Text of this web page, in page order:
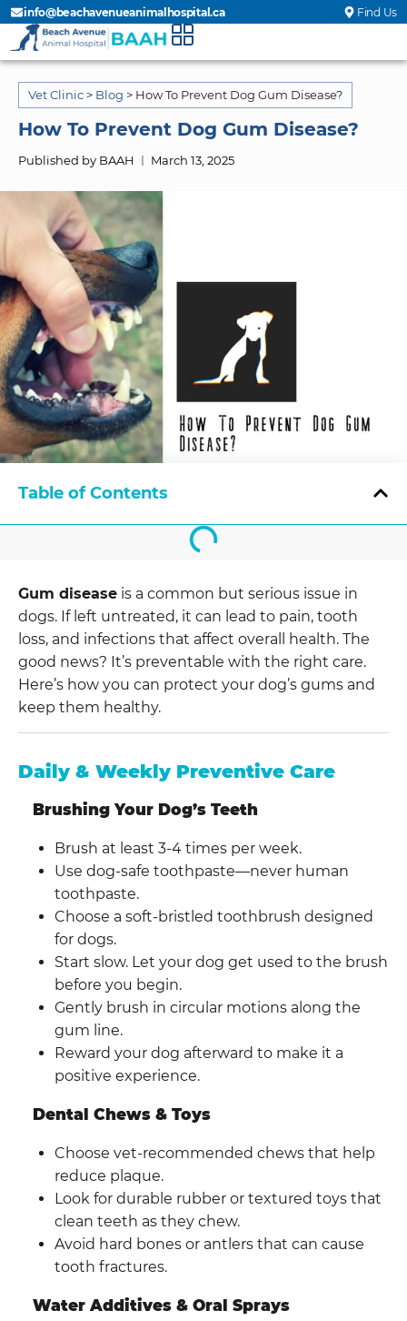
Find Us
info@beachavenueanimalhospital.ca
Vet Clinic > Blog > How To Prevent Dog Gum Disease?
How To Prevent Dog Gum Disease?
Published by BAAH March 13, 2025
Table of Contents
Gum disease is a common but serious issue in
dogs. If left untreated, it can lead to pain, tooth
loss, and infections that affect overall health. The
good news? It’s preventable with the right care.
Here’s how you can protect your dog’s gums and
keep them healthy.
Daily & Weekly Preventive Care
Brushing Your Dog’s Teeth
Brush at least 3-4 times per week.
Use dog-safe toothpaste—never human
toothpaste.
Choose a soft-bristled toothbrush designed
for dogs.
Start slow. Let your dog get used to the brush
before you begin.
Gently brush in circular motions along the
gum line.
Reward your dog afterward to make it a
positive experience.
Dental Chews & Toys
Choose vet-recommended chews that help
reduce plaque.
Look for durable rubber or textured toys that
clean teeth as they chew.
Avoid hard bones or antlers that can cause
tooth fractures.
Water Additives & Oral Sprays